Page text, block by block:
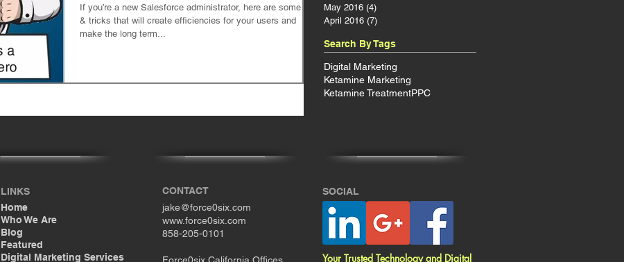
If you’re a new Salesforce administrator, here are some tips
& tricks that will create efficiencies for your users and
make the long term...
May 2016 (4)
April 2016 (7)
Search By Tags
Digital Marketing
Ketamine Marketing
Ketamine TreatmentPPC
LINKS
Home
Who We Are
Blog
Featured
Digital Marketing Services
CONTACT
jake@force0six.com
www.force0six.com
858-205-0101
SOCIAL
Your Trusted Technology and Digital